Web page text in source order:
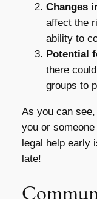
Changes
affect the
ability to
Potential
there
groups to
As you can
you or
legal help early
late!